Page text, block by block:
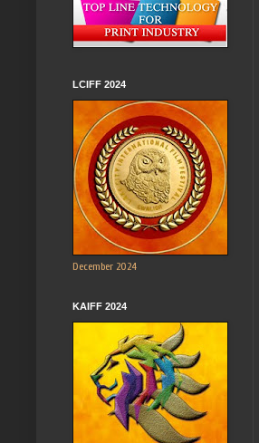
LCIFF 2024
December 2024
KAIFF 2024